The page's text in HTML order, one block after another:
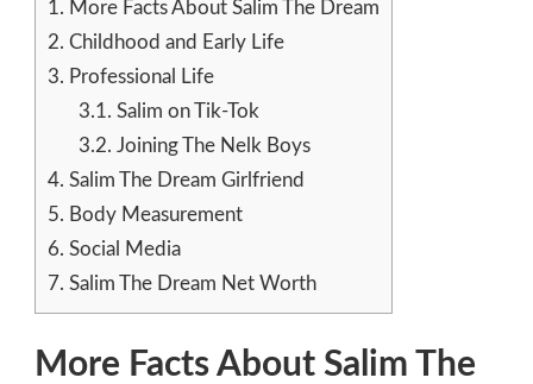
1. More Facts About Salim The Dream
2. Childhood and Early Life
3. Professional Life
3.1. Salim on Tik-Tok
3.2. Joining The Nelk Boys
4. Salim The Dream Girlfriend
5. Body Measurement
6. Social Media
7. Salim The Dream Net Worth
More Facts About Salim The